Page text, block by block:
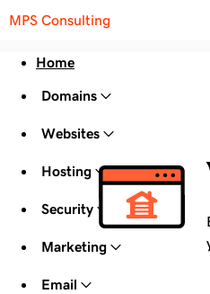
MPS Consulting
Home
Domains
Websites
Hosting
Security
Marketing
Email